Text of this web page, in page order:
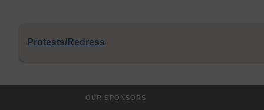
Protests/Redress
OUR SPONSORS